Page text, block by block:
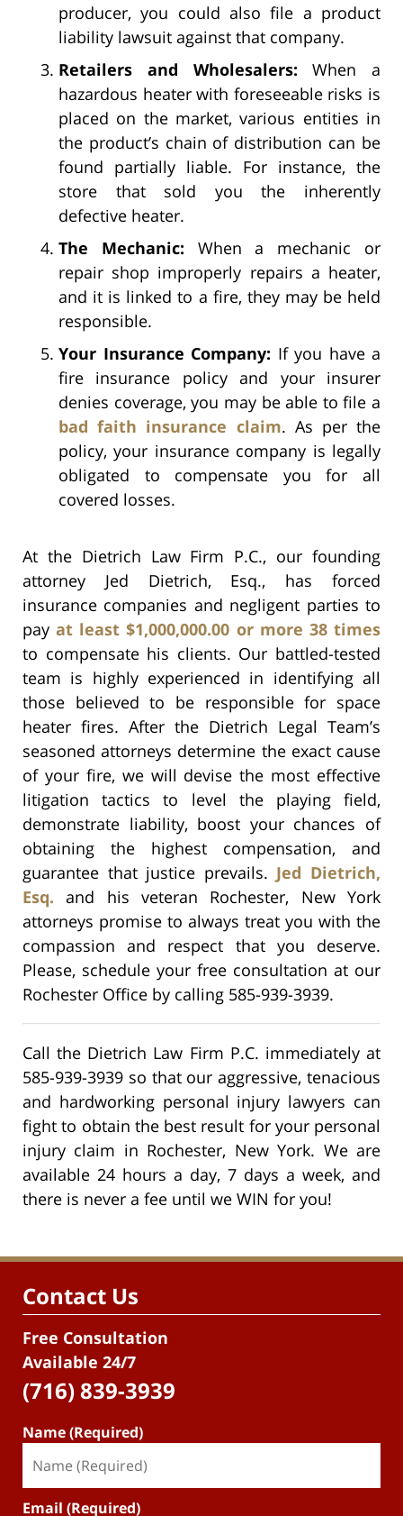
producer, you could also file a product
liability lawsuit against that company.
Retailers and Wholesalers: When a
hazardous heater with foreseeable risks is
placed on the market, various entities in
the product’s chain of distribution can be
found partially liable. For instance, the
store that sold you the inherently
defective heater.
The Mechanic: When a mechanic or
repair shop improperly repairs a heater,
and it is linked to a fire, they may be held
responsible.
Your Insurance Company: If you have a
fire insurance policy and your insurer
denies coverage, you may be able to file a
bad faith insurance claim. As per the
policy, your insurance company is legally
obligated to compensate you for all
covered losses.
At the Dietrich Law Firm P.C., our founding
attorney Jed Dietrich, Esq., has forced
insurance companies and negligent parties to
payat least $1,000,000.00 or more 38 times
to compensate his clients. Our battled-tested
team is highly experienced in identifying all
those believed to be responsible for space
heater fires. After the Dietrich Legal Team’s
seasoned attorneys determine the exact cause
of your fire, we will devise the most effective
litigation tactics to level the playing field,
demonstrate liability, boost your chances of
obtaining the highest compensation, and
guarantee that justice prevails. Jed Dietrich,
Esq. and his veteran Rochester, New York
attorneys promise to always treat you with the
compassion and respect that you deserve.
Please, schedule your free consultation at our
Rochester Office by calling 585-939-3939.
Call the Dietrich Law Firm P.C. immediately at
585-939-3939 so that our aggressive, tenacious
and hardworking personal injury lawyers can
fight to obtain the best result for your personal
injury claim in Rochester, New York. We are
available 24 hours a day, 7 days a week, and
there is never a fee until we WIN for you!
Contact Us
Free Consultation
Available 24/7
(716) 839-3939
Name (Required)
Email (Required)